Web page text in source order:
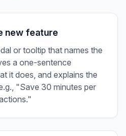
new feature
or tooltip that names the
a one-sentence
it does, and explains the
"Save 30 minutes per